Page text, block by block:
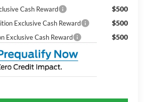
Cash Reward $500
Exclusive Cash Reward $500
Exclusive Cash Reward $500